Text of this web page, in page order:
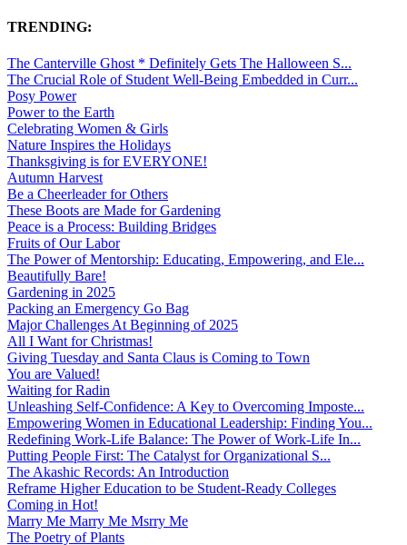
TRENDING:
The Canterville Ghost * Definitely Gets The Halloween S...
The Crucial Role of Student Well-Being Embedded in Curr...
Posy Power
Power to the Earth
Celebrating Women & Girls
Nature Inspires the Holidays
Thanksgiving is for EVERYONE!
Autumn Harvest
Be a Cheerleader for Others
These Boots are Made for Gardening
Peace is a Process: Building Bridges
Fruits of Our Labor
The Power of Mentorship: Educating, Empowering, and Ele...
Beautifully Bare!
Gardening in 2025
Packing an Emergency Go Bag
Major Challenges At Beginning of 2025
All I Want for Christmas!
Giving Tuesday and Santa Claus is Coming to Town
You are Valued!
Waiting for Radin
Unleashing Self-Confidence: A Key to Overcoming Imposte...
Empowering Women in Educational Leadership: Finding You...
Redefining Work-Life Balance: The Power of Work-Life In...
Putting People First: The Catalyst for Organizational S...
The Akashic Records: An Introduction
Reframe Higher Education to be Student-Ready Colleges
Coming in Hot!
Marry Me Marry Me Msrry Me
The Poetry of Plants